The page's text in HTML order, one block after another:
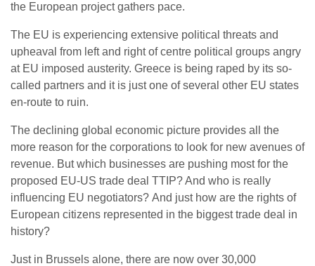
the European project gathers pace.
The EU is experiencing extensive political threats and
upheaval from left and right of centre political groups angry
at EU imposed austerity. Greece is being raped by its so-
called partners and it is just one of several other EU states
en-route to ruin.
The declining global economic picture provides all the
more reason for the corporations to look for new avenues of
revenue. But which businesses are pushing most for the
proposed EU-US trade deal TTIP? And who is really
influencing EU negotiators? And just how are the rights of
European citizens represented in the biggest trade deal in
history?
Just in Brussels alone, there are now over 30,000